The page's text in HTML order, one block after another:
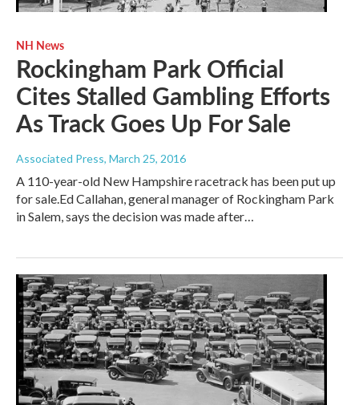
NH News
Rockingham Park Official
Cites Stalled Gambling Efforts
As Track Goes Up For Sale
Associated Press, March 25, 2016
A 110-year-old New Hampshire racetrack has been put up
for sale.Ed Callahan, general manager of Rockingham Park
in Salem, says the decision was made after…